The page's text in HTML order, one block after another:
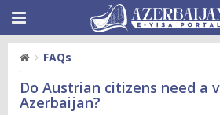
FAQs
Do Austrian citizens need a
Azerbaijan?